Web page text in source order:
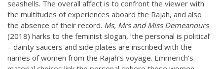
seashells. The overall affect is to confront the viewer with
the multitudes of experiences aboard the Rajah, and also
the absence of their record. Ms, Mrs and Miss Demeanours
(2018) harks to the feminist slogan, ‘the personal is political’
– dainty saucers and side plates are inscribed with the
names of women from the Rajah’s voyage. Emmerich’s